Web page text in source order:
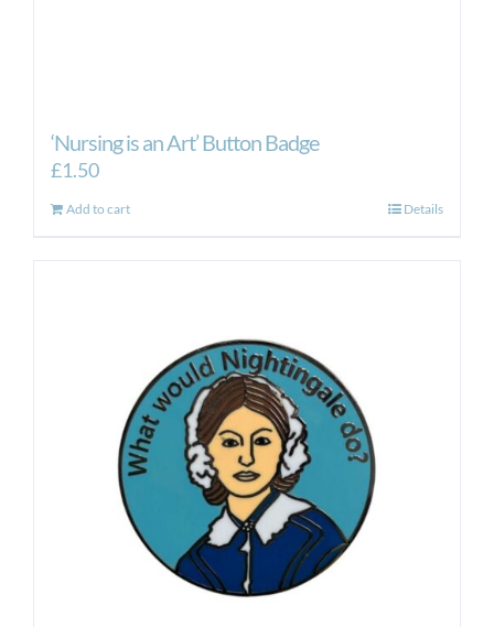
‘Nursing is an Art’ Button Badge
£1.50
Add to cart Details